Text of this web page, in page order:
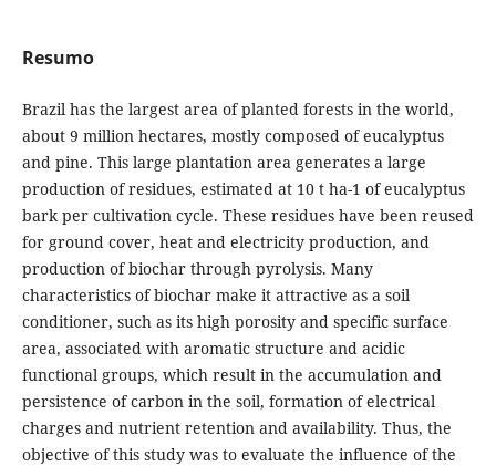
Resumo
Brazil has the largest area of planted forests in the world,
about 9 million hectares, mostly composed of eucalyptus
and pine. This large plantation area generates a large
production of residues, estimated at 10 t ha-1 of eucalyptus
bark per cultivation cycle. These residues have been reused
for ground cover, heat and electricity production, and
production of biochar through pyrolysis. Many
characteristics of biochar make it attractive as a soil
conditioner, such as its high porosity and specific surface
area, associated with aromatic structure and acidic
functional groups, which result in the accumulation and
persistence of carbon in the soil, formation of electrical
charges and nutrient retention and availability. Thus, the
objective of this study was to evaluate the influence of the